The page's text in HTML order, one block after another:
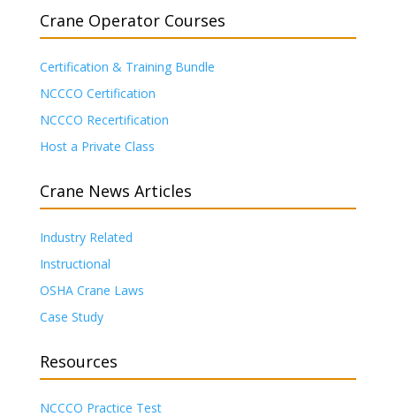
Crane Operator Courses
Certification & Training Bundle
NCCCO Certification
NCCCO Recertification
Host a Private Class
Crane News Articles
Industry Related
Instructional
OSHA Crane Laws
Case Study
Resources
NCCCO Practice Test